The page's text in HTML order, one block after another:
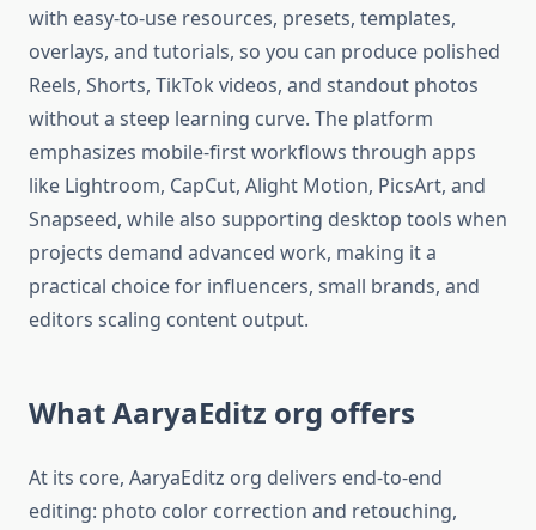
with easy-to-use resources, presets, templates,
overlays, and tutorials, so you can produce polished
Reels, Shorts, TikTok videos, and standout photos
without a steep learning curve. The platform
emphasizes mobile-first workflows through apps
like Lightroom, CapCut, Alight Motion, PicsArt, and
Snapseed, while also supporting desktop tools when
projects demand advanced work, making it a
practical choice for influencers, small brands, and
editors scaling content output.​
What AaryaEditz org offers
At its core, AaryaEditz org delivers end-to-end
editing: photo color correction and retouching,